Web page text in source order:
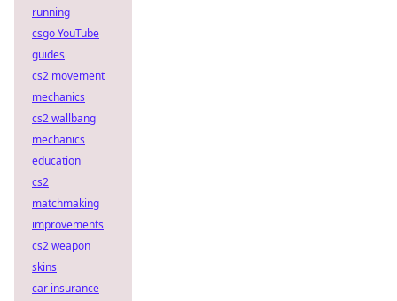
running
csgo YouTube
guides
cs2 movement
mechanics
cs2 wallbang
mechanics
education
cs2
matchmaking
improvements
cs2 weapon
skins
car insurance